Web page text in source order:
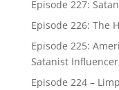
Episode 227:
Episode 226: The
Episode 225:
Satanist
Episode 224 –